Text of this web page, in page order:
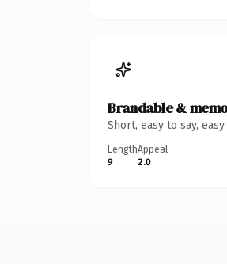
Brandable &
Short, easy to say,
Length
9
Appeal
2.0